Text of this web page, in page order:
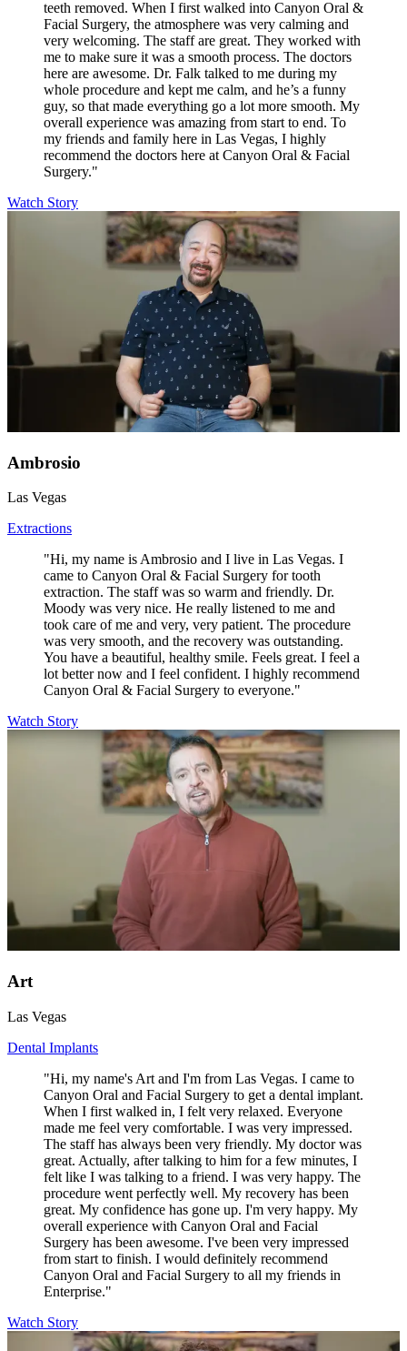
teeth removed. When I first walked into Canyon Oral &
Facial Surgery, the atmosphere was very calming and
very welcoming. The staff are great. They worked with
me to make sure it was a smooth process. The doctors
here are awesome. Dr. Falk talked to me during my
whole procedure and kept me calm, and he’s a funny
guy, so that made everything go a lot more smooth. My
overall experience was amazing from start to end. To
my friends and family here in Las Vegas, I highly
recommend the doctors here at Canyon Oral & Facial
Surgery."
Watch Story
Ambrosio
Las Vegas
Extractions
"Hi, my name is Ambrosio and I live in Las Vegas. I
came to Canyon Oral & Facial Surgery for tooth
extraction. The staff was so warm and friendly. Dr.
Moody was very nice. He really listened to me and
took care of me and very, very patient. The procedure
was very smooth, and the recovery was outstanding.
You have a beautiful, healthy smile. Feels great. I feel a
lot better now and I feel confident. I highly recommend
Canyon Oral & Facial Surgery to everyone."
Watch Story
Art
Las Vegas
Dental Implants
"Hi, my name's Art and I'm from Las Vegas. I came to
Canyon Oral and Facial Surgery to get a dental implant.
When I first walked in, I felt very relaxed. Everyone
made me feel very comfortable. I was very impressed.
The staff has always been very friendly. My doctor was
great. Actually, after talking to him for a few minutes, I
felt like I was talking to a friend. I was very happy. The
procedure went perfectly well. My recovery has been
great. My confidence has gone up. I'm very happy. My
overall experience with Canyon Oral and Facial
Surgery has been awesome. I've been very impressed
from start to finish. I would definitely recommend
Canyon Oral and Facial Surgery to all my friends in
Enterprise."
Watch Story